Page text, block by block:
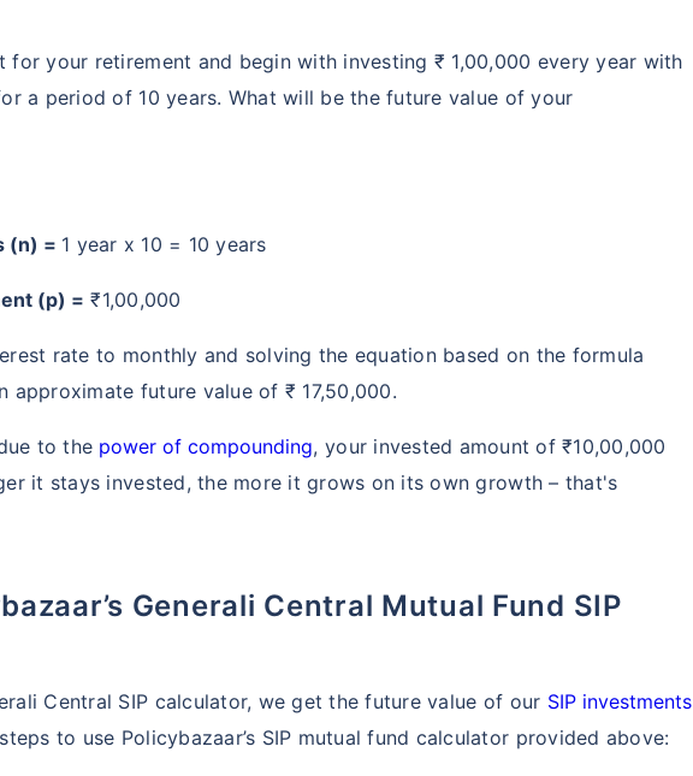
for your retirement and begin with investing ₹ 1,00,000 every year with
a period of 10 years. What will be the future value of your
(n) = 1 year x 10 = 10 years
(p) = ₹1,00,000
rate to monthly and solving the equation based on the formula
approximate future value of ₹ 17,50,000.
to the power of compounding, your invested amount of ₹10,00,000
it stays invested, the more it grows on its own growth – that's
Central SIP calculator, we get the future value of our SIP investments
to use Policybazaar’s SIP mutual fund calculator provided above:
a minute...
your Wealth!
Returns as High as15%* Tax-Free * Returns
₹10,000/month and get₹1 Cron maturity
Zero Capital Gains tax^